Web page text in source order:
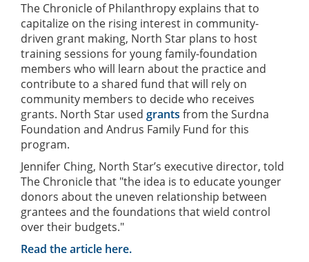
The Chronicle of Philanthropy explains that to
capitalize on the rising interest in community-
driven grant making, North Star plans to host
training sessions for young family-foundation
members who will learn about the practice and
contribute to a shared fund that will rely on
community members to decide who receives
grants. North Star used grants from the Surdna
Foundation and Andrus Family Fund for this
program.
Jennifer Ching, North Star’s executive director, told
The Chronicle that "the idea is to educate younger
donors about the uneven relationship between
grantees and the foundations that wield control
over their budgets."
Read the article here.